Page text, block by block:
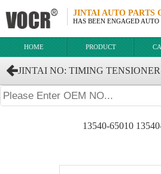
JINTAI AUTO PARTS
HAS BEEN ENGAGED AUTO
HOME PRODUCT
JINTAI NO: TIMING
LAND CRUISER PRADO
13540-65010